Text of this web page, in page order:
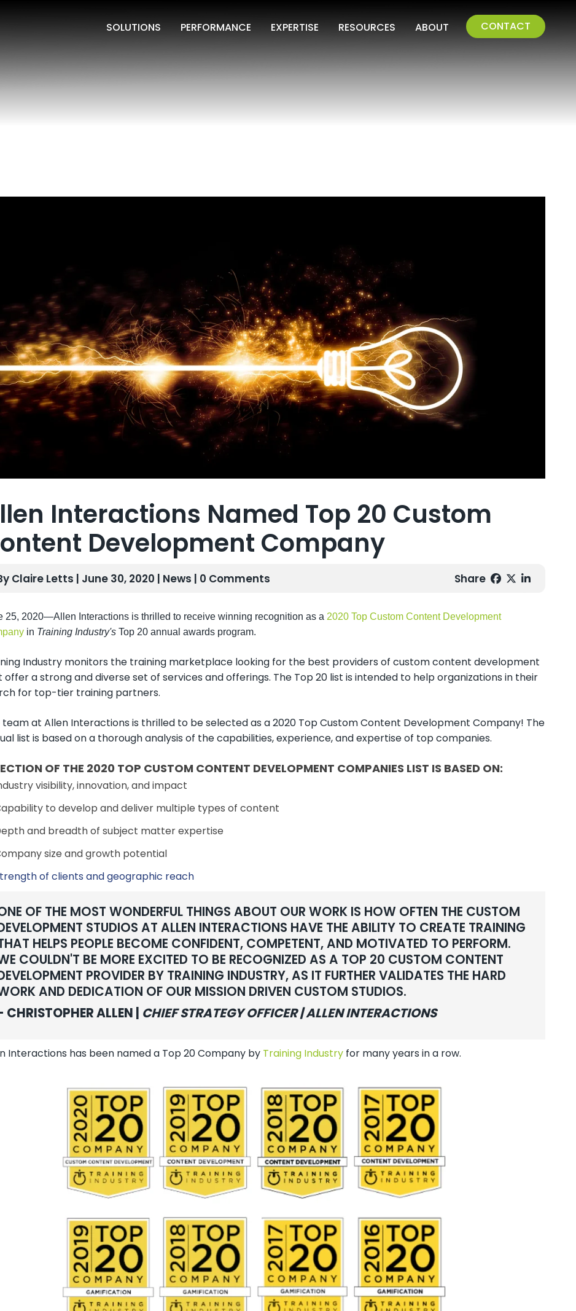
SOLUTIONS PERFORMANCE EXPERTISE RESOURCES ABOUT CONTACT
Interactions Named Top 20 Custom
Development Company
Claire Letts | June 30, 2020 | News | 0 Comments Share
25, 2020—Allen Interactions is thrilled to receive winning recognition as a 2020 Top Custom Content Development
in Training Industry's Top 20 annual awards program.
Industry monitors the training marketplace looking for the best providers of custom content development
offer a strong and diverse set of services and offerings. The Top 20 list is intended to help organizations in their
for top-tier training partners.
team at Allen Interactions is thrilled to be selected as a 2020 Top Custom Content Development Company! The
list is based on a thorough analysis of the capabilities, experience, and expertise of top companies.
OF THE 2020 TOP CUSTOM CONTENT DEVELOPMENT COMPANIES LIST IS BASED ON:
visibility, innovation, and impact
to develop and deliver multiple types of content
and breadth of subject matter expertise
size and growth potential
of clients and geographic reach
OF THE MOST WONDERFUL THINGS ABOUT OUR WORK IS HOW OFTEN THE CUSTOM
STUDIOS AT ALLEN INTERACTIONS HAVE THE ABILITY TO CREATE TRAINING
HELPS PEOPLE BECOME CONFIDENT, COMPETENT, AND MOTIVATED TO PERFORM.
COULDN'T BE MORE EXCITED TO BE RECOGNIZED AS A TOP 20 CUSTOM CONTENT
PROVIDER BY TRAINING INDUSTRY, AS IT FURTHER VALIDATES THE HARD
AND DEDICATION OF OUR MISSION DRIVEN CUSTOM STUDIOS.
CHRISTOPHER ALLEN | CHIEF STRATEGY OFFICER | ALLEN INTERACTIONS
Interactions has been named a Top 20 Company by Training Industry for many years in a row.